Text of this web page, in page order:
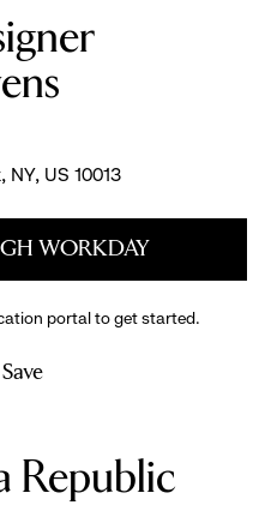
US 10013
WORKDAY
portal to get started.
Save
Republic